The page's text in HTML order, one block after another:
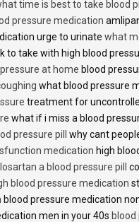
time is best to take blood
pressure medication
urge to urinate what
to take with high blood
at home blood
what blood pressure
treatment for
what if i miss a blood
pressure pill why cant
medication high
a blood pressure pill
blood pressure medication
blood pressure medication
men in your 40s